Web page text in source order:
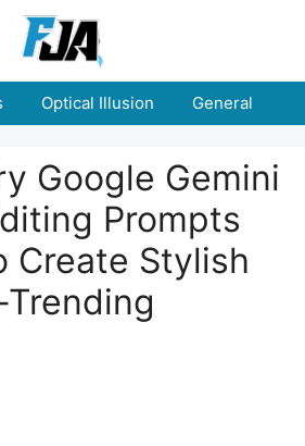
Optical Illusion General
Google Gemini
Prompts
Create Stylish